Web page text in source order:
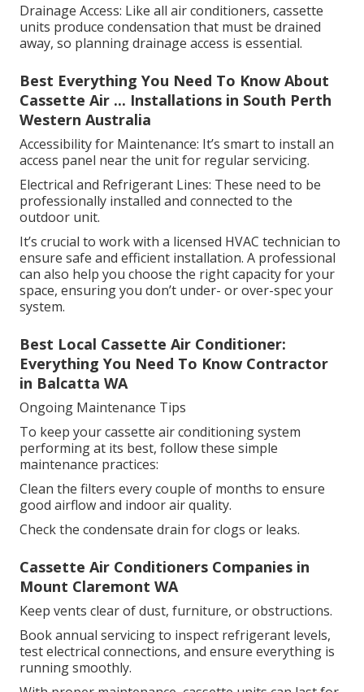
Drainage Access: Like all air conditioners, cassette
units produce condensation that must be drained
away, so planning drainage access is essential.
Best Everything You Need To Know About
Cassette Air ... Installations in South Perth
Western Australia
Accessibility for Maintenance: It’s smart to install an
access panel near the unit for regular servicing.
Electrical and Refrigerant Lines: These need to be
professionally installed and connected to the
outdoor unit.
It’s crucial to work with a licensed HVAC technician to
ensure safe and efficient installation. A professional
can also help you choose the right capacity for your
space, ensuring you don’t under- or over-spec your
system.
Best Local Cassette Air Conditioner:
Everything You Need To Know Contractor
in Balcatta WA
Ongoing Maintenance Tips
To keep your cassette air conditioning system
performing at its best, follow these simple
maintenance practices:
Clean the filters every couple of months to ensure
good airflow and indoor air quality.
Check the condensate drain for clogs or leaks.
Cassette Air Conditioners Companies in
Mount Claremont WA
Keep vents clear of dust, furniture, or obstructions.
Book annual servicing to inspect refrigerant levels,
test electrical connections, and ensure everything is
running smoothly.